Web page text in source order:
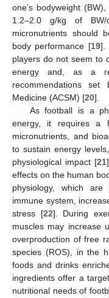
one’s bodyweight
1.2–2.0 g/kg of
micronutrients should
body performance [19].
players do not seem to
energy and, as a
recommendations
Medicine (ACSM) [20].
As football is a
energy, it requires a
micronutrients, and
to sustain energy
physiological impact [21
effects on the human
physiology, which
immune system,
stress [22]. During
muscles may increase
overproduction of free
species (ROS), in the
foods and drinks
ingredients offer a
nutritional needs of